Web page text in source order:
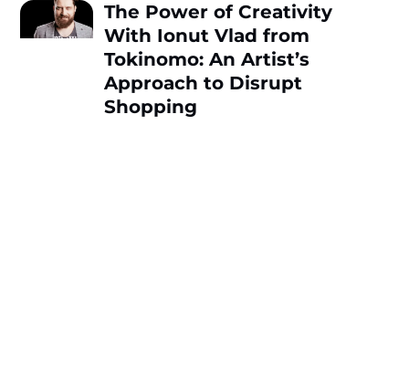
The Power of Creativity
With Ionut Vlad from
Tokinomo: An Artist’s
Approach to Disrupt
Shopping